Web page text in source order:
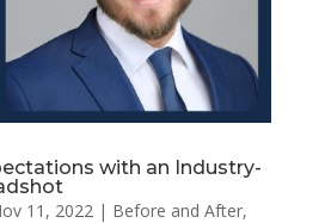
with an Industry-
11, 2022| Before and After,